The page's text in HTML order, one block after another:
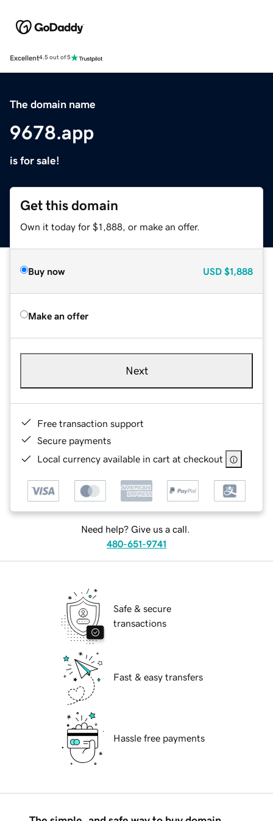
Excellent4.5 out of 5
The domain name
9678.app
is for sale!
Get this domain
Own it today for $1,888, or make an offer.
Buy now USD $1,888
Make an offer
Next
Free transaction support
Secure payments
Local currency available in cart at checkout
Need help? Give us a call.
480-651-9741
Safe & secure
transactions
Fast & easy transfers
Hassle free payments